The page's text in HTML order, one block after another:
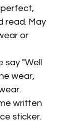
read. May
or
say "Well
wear,
written
sticker.